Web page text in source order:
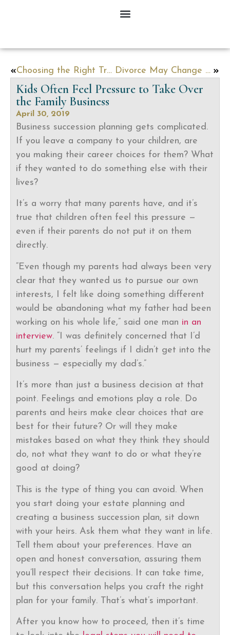
Choosing the Right Trust for Your Situation Divorce May Change What People Leave to their Kids
Kids Often Feel Pressure to Take Over
the Family Business
April 30, 2019
Business succession planning gets complicated.
If you leave a company to your children, are
you making their career choices for them? What
if they wanted to do something else with their
lives?
It’s a worry that many parents have, and it’s
true that children often feel this pressure —
even if their parents do not put it on them
directly.
“Even though my parents had always been very
clear that they wanted us to pursue our own
interests, I felt like doing something different
would be abandoning what my father had been
working on his whole life,” said one man in an
interview. “I was definitely concerned that I’d
hurt my parents’ feelings if I didn’t get into the
business — especially my dad’s.”
It’s more than just a business decision at that
point. Feelings and emotions play a role. Do
parents and heirs make clear choices that are
best for their future? Or will they make
mistakes based on what they think they should
do, not what they want to do or what they’re
good at doing?
This is the type of thing you can avoid. When
you start doing your estate planning and
creating a business succession plan, sit down
with your heirs. Ask them what they want in life.
Tell them about your preferences. Have an
open and honest conversation, assuring them
you’ll respect their decisions. It can take time,
but this conversation helps you craft the right
plan for your family. That’s what’s important.
After you know how to proceed, then it’s time